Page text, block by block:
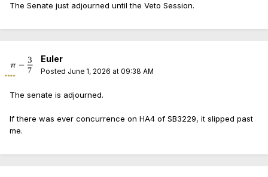
The Senate just adjourned until the Veto Session.
Euler
Posted June 1, 2026 at 09:38 AM
The senate is adjourned.
If there was ever concurrence on HA4 of SB3229, it slipped past
me.